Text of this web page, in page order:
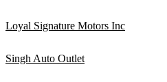
Loyal Signature Motors Inc
Singh Auto Outlet